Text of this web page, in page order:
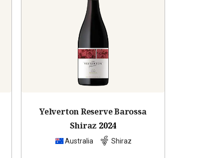
Yelverton Reserve Barossa
Shiraz 2024
Australia Shiraz